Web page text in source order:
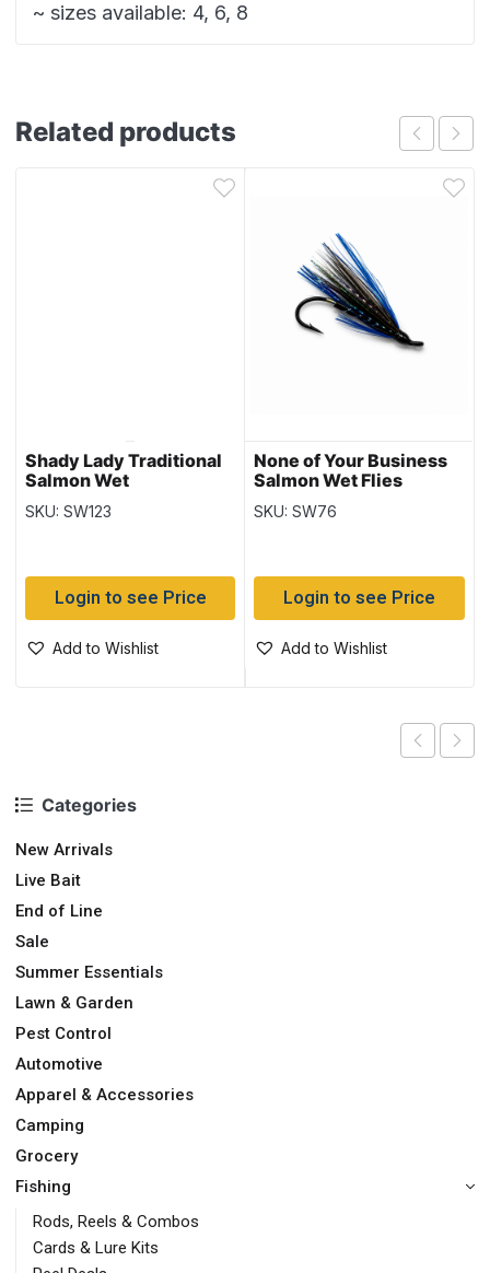
Categories
New Arrivals
Live Bait
End of Line
Sale
Summer Essentials
Lawn & Garden
Pest Control
Automotive
Apparel & Accessories
Camping
Grocery
Fishing
Rods, Reels & Combos
Cards & Lure Kits
~ sizes available: 4, 6, 8
Related products
Shady Lady Traditional
Salmon Wet
SKU: SW123
Login to see Price
Add to Wishlist
None of Your Business
Salmon Wet Flies
SKU: SW76
Login to see Price
Add to Wishlist